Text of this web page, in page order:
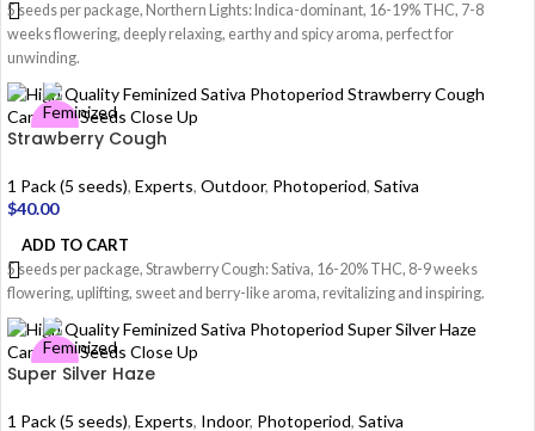
5 seeds per package, Northern Lights: Indica-dominant, 16-19% THC, 7-8
weeks flowering, deeply relaxing, earthy and spicy aroma, perfect for
unwinding.
Strawberry Cough
1 Pack (5 seeds), Experts, Outdoor, Photoperiod, Sativa
$40.00
ADD TO CART
5 seeds per package, Strawberry Cough: Sativa, 16-20% THC, 8-9 weeks
flowering, uplifting, sweet and berry-like aroma, revitalizing and inspiring.
Super Silver Haze
1 Pack (5 seeds), Experts, Indoor, Photoperiod, Sativa